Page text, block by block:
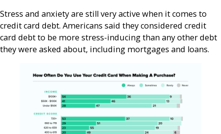
Stress and anxiety are still very active when it comes to
credit card debt. Americans said they considered credit
card debt to be more stress-inducing than any other debt
they were asked about, including mortgages and loans.